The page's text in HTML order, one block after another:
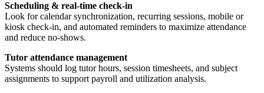
Scheduling & real‑time check‑in
Look for calendar synchronization, recurring sessions, mobile or
kiosk check‑in, and automated reminders to maximize attendance
and reduce no‑shows.
Tutor attendance management
Systems should log tutor hours, session timesheets, and subject
assignments to support payroll and utilization analysis.